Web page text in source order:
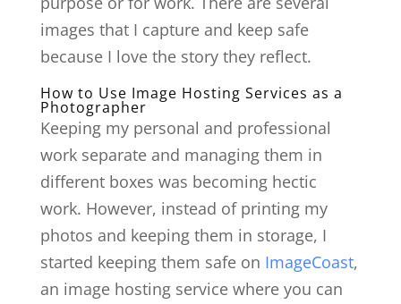
images that I capture and keep safe
because I love the story they reflect.
How to Use Image Hosting Services as a
Photographer
Keeping my personal and professional
work separate and managing them in
different boxes was becoming hectic
work. However, instead of printing my
photos and keeping them in storage, I
started keeping them safe on ImageCoast,
an image hosting service where you can